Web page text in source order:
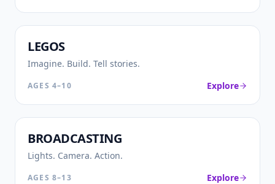
🧱
LEGOS
Imagine. Build. Tell stories.
AGES 4–10 Explore
🎙️
BROADCASTING
Lights. Camera. Action.
AGES 8–13 Explore